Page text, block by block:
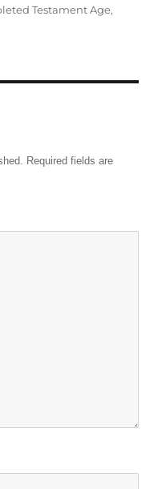
Testament Age,
Required fields are